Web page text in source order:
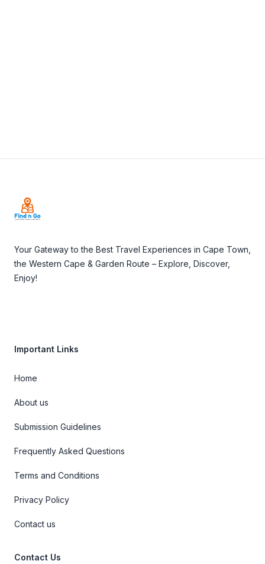
Your Gateway to the Best Travel Experiences in Cape Town,
the Western Cape & Garden Route – Explore, Discover,
Enjoy!
Important Links
Home
About us
Submission Guidelines
Frequently Asked Questions
Terms and Conditions
Privacy Policy
Contact us
Contact Us